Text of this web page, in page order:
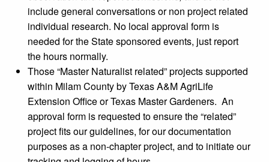
include general conversations or non project related
individual research. No local approval form is
needed for the State sponsored events, just report
the hours normally.
Those “Master Naturalist related” projects supported
within Milam County by Texas A&M AgriLife
Extension Office or Texas Master Gardeners. An
approval form is requested to ensure the “related”
project fits our guidelines, for our documentation
purposes as a non-chapter project, and to initiate our